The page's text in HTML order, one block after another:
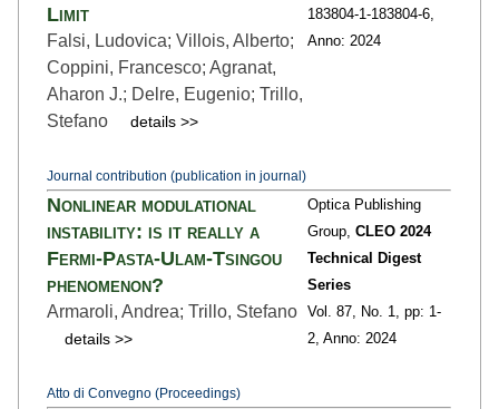
Limit
Falsi, Ludovica; Villois, Alberto;
Coppini, Francesco; Agranat,
Aharon J.; Delre, Eugenio; Trillo,
Stefano
details >>
Journal contribution (publication in journal)
183804-1-183804-6,
Anno: 2024
Nonlinear modulational
instability: is it really a
Fermi-Pasta-Ulam-Tsingou
phenomenon?
Armaroli, Andrea; Trillo, Stefano
details >>
Atto di Convegno (Proceedings)
Optica Publishing
Group,CLEO 2024
Technical Digest
Series
Vol. 87,
No. 1, pp: 1-
2, Anno: 2024